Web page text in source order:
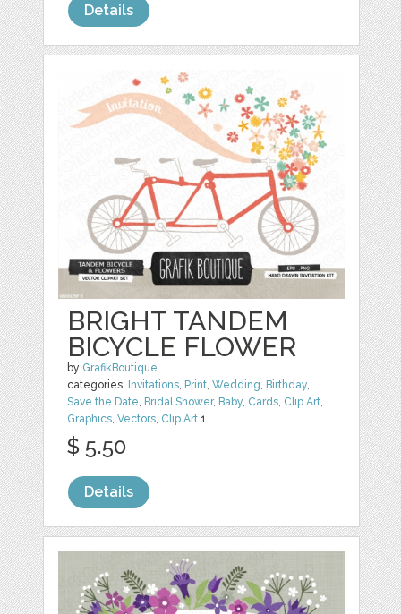
Details
BRIGHT TANDEM
BICYCLE FLOWER
by GrafikBoutique
categories: Invitations, Print,Wedding, Birthday,
Save the Date, Bridal Shower, Baby, Cards, Clip Art,
Graphics,Vectors, Clip Art 1
$ 5.50
Details